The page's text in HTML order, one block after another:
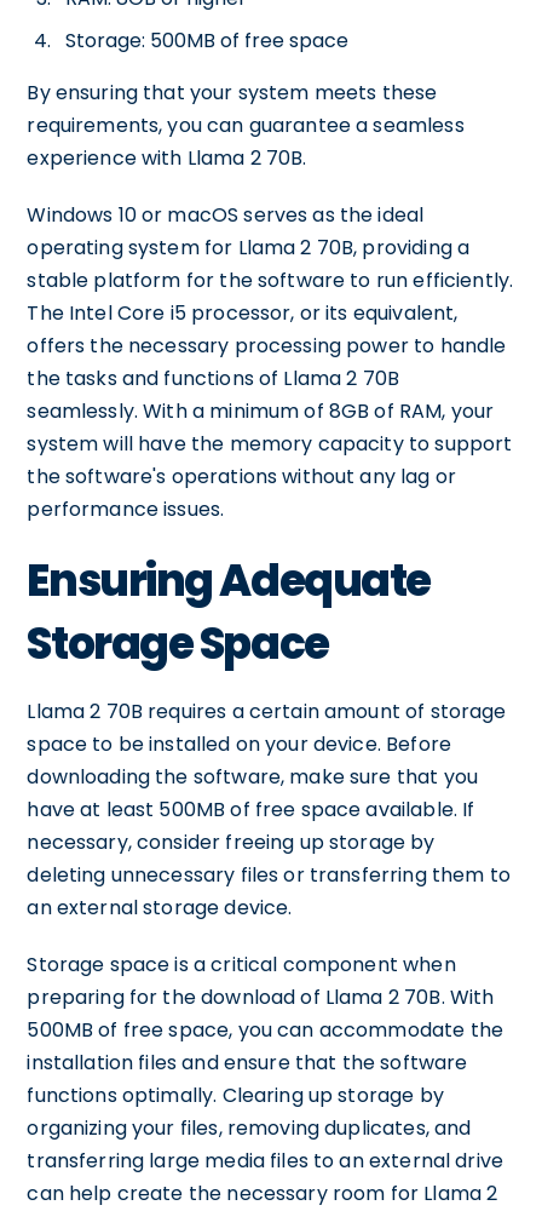
Storage: 500MB of free space
By ensuring that your system meets these
requirements, you can guarantee a seamless
experience with Llama 2 70B.
Windows 10 or macOS serves as the ideal
operating system for Llama 2 70B, providing a
stable platform for the software to run efficiently.
The Intel Core i5 processor, or its equivalent,
offers the necessary processing power to handle
the tasks and functions of Llama 2 70B
seamlessly. With a minimum of 8GB of RAM, your
system will have the memory capacity to support
the software's operations without any lag or
performance issues.
Ensuring Adequate
Storage Space
Llama 2 70B requires a certain amount of storage
space to be installed on your device. Before
downloading the software, make sure that you
have at least 500MB of free space available. If
necessary, consider freeing up storage by
deleting unnecessary files or transferring them to
an external storage device.
Storage space is a critical component when
preparing for the download of Llama 2 70B. With
500MB of free space, you can accommodate the
installation files and ensure that the software
functions optimally. Clearing up storage by
organizing your files, removing duplicates, and
transferring large media files to an external drive
can help create the necessary room for Llama 2